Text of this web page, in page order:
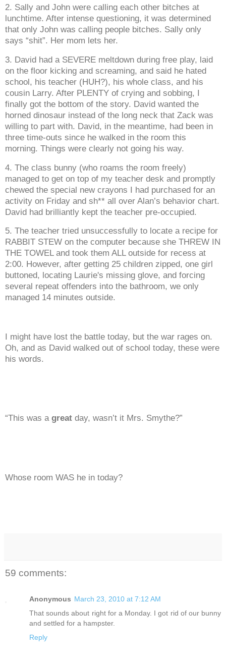
2. Sally and John were calling each other bitches at
lunchtime. After intense questioning, it was determined
that only John was calling people bitches. Sally only
says “shit”. Her mom lets her.
3. David had a SEVERE meltdown during free play, laid
on the floor kicking and screaming, and said he hated
school, his teacher (HUH?), his whole class, and his
cousin Larry. After PLENTY of crying and sobbing, I
finally got the bottom of the story. David wanted the
horned dinosaur instead of the long neck that Zack was
willing to part with. David, in the meantime, had been in
three time-outs since he walked in the room this
morning. Things were clearly not going his way.
4. The class bunny (who roams the room freely)
managed to get on top of my teacher desk and promptly
chewed the special new crayons I had purchased for an
activity on Friday and sh** all over Alan’s behavior chart.
David had brilliantly kept the teacher pre-occupied.
5. The teacher tried unsuccessfully to locate a recipe for
RABBIT STEW on the computer because she THREW IN
THE TOWEL and took them ALL outside for recess at
2:00. However, after getting 25 children zipped, one girl
buttoned, locating Laurie's missing glove, and forcing
several repeat offenders into the bathroom, we only
managed 14 minutes outside.
I might have lost the battle today, but the war rages on.
Oh, and as David walked out of school today, these were
his words.
“This was a great day, wasn’t it Mrs. Smythe?”
Whose room WAS he in today?
59 comments:
Anonymous March 23, 2010 at 7:12 AM
That sounds about right for a Monday. I got rid of our bunny
and settled for a hampster.
Reply